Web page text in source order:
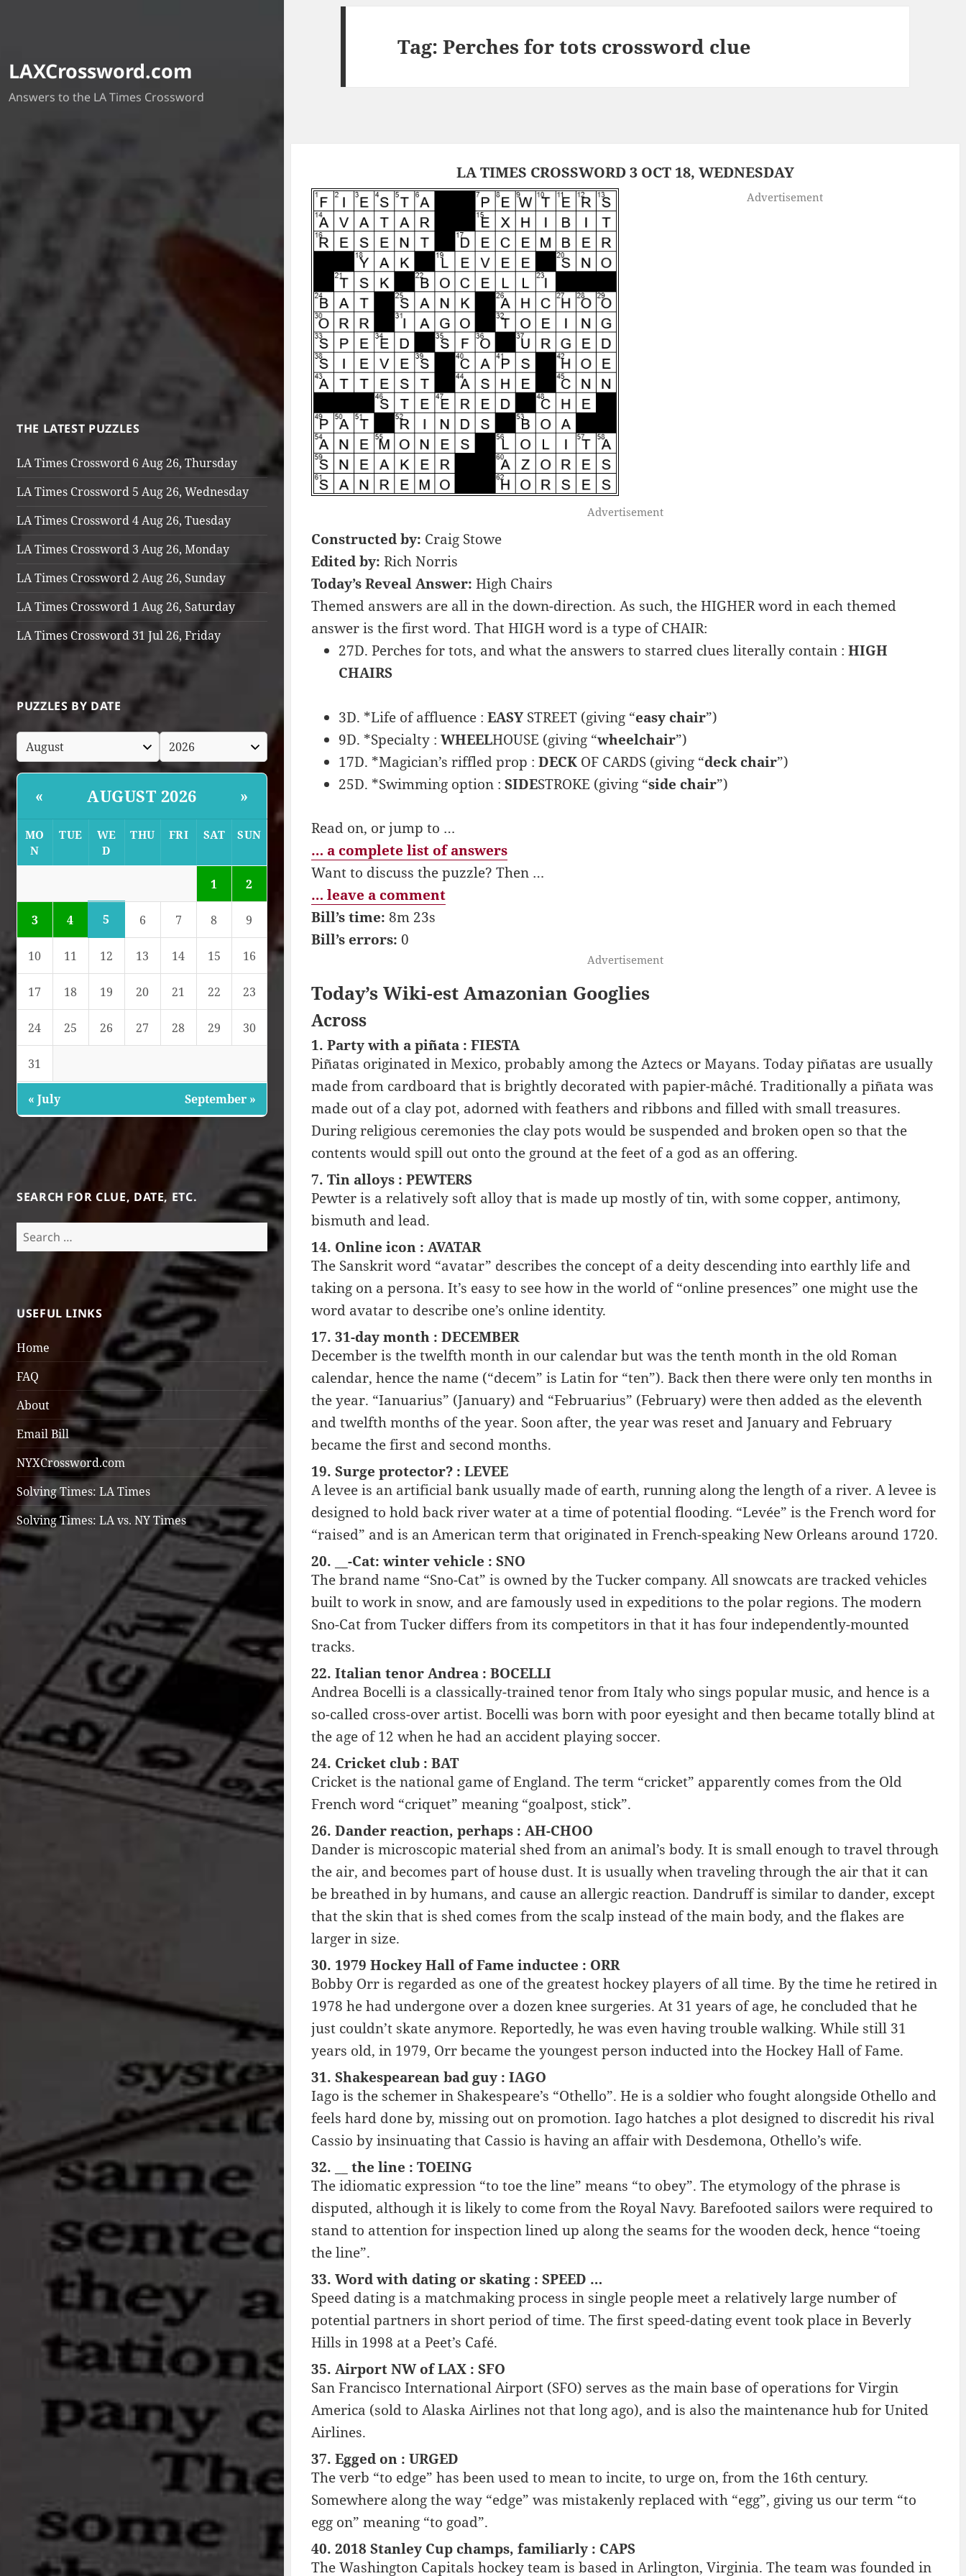
LAXCrossword.com
Answers to the LA Times Crossword
THE LATEST PUZZLES
LA Times Crossword 6 Aug 26, Thursday
LA Times Crossword 5 Aug 26, Wednesday
LA Times Crossword 4 Aug 26, Tuesday
LA Times Crossword 3 Aug 26, Monday
LA Times Crossword 2 Aug 26, Sunday
LA Times Crossword 1 Aug 26, Saturday
LA Times Crossword 31 Jul 26, Friday
PUZZLES BY DATE
« AUGUST 2026 »
MO
N
TUE
WE
D
THU FRI SAT SUN
1 2
3 4 5 6 7 8 9
10 11 12 13 14 15 16
17 18 19 20 21 22 23
24 25 26 27 28 29 30
31
« July September »
SEARCH FOR CLUE, DATE, ETC.
Search
for:
USEFUL LINKS
Home
FAQ
About
Email Bill
NYXCrossword.com
Solving Times: LA Times
Solving Times: LA vs. NY Times
Tag:Perches for tots crossword clue
LA TIMES CROSSWORD 3 OCT 18, WEDNESDAY
Advertisement
Advertisement
Constructed by: Craig Stowe
Edited by: Rich Norris
Today’s Reveal Answer: High Chairs
Themed answers are all in the down-direction. As such, the HIGHER word in each themed
answer is the first word. That HIGH word is a type of CHAIR:
27D. Perches for tots, and what the answers to starred clues literally contain : HIGH
CHAIRS
3D. *Life of affluence : EASYSTREET (giving “easy chair”)
9D. *Specialty : WHEELHOUSE (giving “wheelchair”)
17D. *Magician’s riffled prop : DECK OF CARDS (giving “deck chair”)
25D. *Swimming option : SIDESTROKE (giving “side chair”)
Read on, or jump to …
… a complete list of answers
Want to discuss the puzzle? Then …
… leave a comment
Bill’s time: 8m 23s
Bill’s errors: 0
Advertisement
Today’s Wiki-est Amazonian Googlies
Across
1. Party with a piñata : FIESTA
Piñatas originated in Mexico, probably among the Aztecs or Mayans. Today piñatas are usually
made from cardboard that is brightly decorated with papier-mâché. Traditionally a piñata was
made out of a clay pot, adorned with feathers and ribbons and filled with small treasures.
During religious ceremonies the clay pots would be suspended and broken open so that the
contents would spill out onto the ground at the feet of a god as an offering.
7. Tin alloys : PEWTERS
Pewter is a relatively soft alloy that is made up mostly of tin, with some copper, antimony,
bismuth and lead.
14. Online icon : AVATAR
The Sanskrit word “avatar” describes the concept of a deity descending into earthly life and
taking on a persona. It’s easy to see how in the world of “online presences” one might use the
word avatar to describe one’s online identity.
17. 31-day month : DECEMBER
December is the twelfth month in our calendar but was the tenth month in the old Roman
calendar, hence the name (“decem” is Latin for “ten”). Back then there were only ten months in
the year. “Ianuarius” (January) and “Februarius” (February) were then added as the eleventh
and twelfth months of the year. Soon after, the year was reset and January and February
became the first and second months.
19. Surge protector? : LEVEE
A levee is an artificial bank usually made of earth, running along the length of a river. A levee is
designed to hold back river water at a time of potential flooding. “Levée” is the French word for
“raised” and is an American term that originated in French-speaking New Orleans around 1720.
20. __-Cat: winter vehicle : SNO
The brand name “Sno-Cat” is owned by the Tucker company. All snowcats are tracked vehicles
built to work in snow, and are famously used in expeditions to the polar regions. The modern
Sno-Cat from Tucker differs from its competitors in that it has four independently-mounted
tracks.
22. Italian tenor Andrea : BOCELLI
Andrea Bocelli is a classically-trained tenor from Italy who sings popular music, and hence is a
so-called cross-over artist. Bocelli was born with poor eyesight and then became totally blind at
the age of 12 when he had an accident playing soccer.
24. Cricket club : BAT
Cricket is the national game of England. The term “cricket” apparently comes from the Old
French word “criquet” meaning “goalpost, stick”.
26. Dander reaction, perhaps : AH-CHOO
Dander is microscopic material shed from an animal’s body. It is small enough to travel through
the air, and becomes part of house dust. It is usually when traveling through the air that it can
be breathed in by humans, and cause an allergic reaction. Dandruff is similar to dander, except
that the skin that is shed comes from the scalp instead of the main body, and the flakes are
larger in size.
30. 1979 Hockey Hall of Fame inductee : ORR
Bobby Orr is regarded as one of the greatest hockey players of all time. By the time he retired in
1978 he had undergone over a dozen knee surgeries. At 31 years of age, he concluded that he
just couldn’t skate anymore. Reportedly, he was even having trouble walking. While still 31
years old, in 1979, Orr became the youngest person inducted into the Hockey Hall of Fame.
31. Shakespearean bad guy : IAGO
Iago is the schemer in Shakespeare’s “Othello”. He is a soldier who fought alongside Othello and
feels hard done by, missing out on promotion. Iago hatches a plot designed to discredit his rival
Cassio by insinuating that Cassio is having an affair with Desdemona, Othello’s wife.
32. __ the line : TOEING
The idiomatic expression “to toe the line” means “to obey”. The etymology of the phrase is
disputed, although it is likely to come from the Royal Navy. Barefooted sailors were required to
stand to attention for inspection lined up along the seams for the wooden deck, hence “toeing
the line”.
33. Word with dating or skating : SPEED …
Speed dating is a matchmaking process in single people meet a relatively large number of
potential partners in short period of time. The first speed-dating event took place in Beverly
Hills in 1998 at a Peet’s Café.
35. Airport NW of LAX : SFO
San Francisco International Airport (SFO) serves as the main base of operations for Virgin
America (sold to Alaska Airlines not that long ago), and is also the maintenance hub for United
Airlines.
37. Egged on : URGED
The verb “to edge” has been used to mean to incite, to urge on, from the 16th century.
Somewhere along the way “edge” was mistakenly replaced with “egg”, giving us our term “to
egg on” meaning “to goad”.
40. 2018 Stanley Cup champs, familiarly : CAPS
The Washington Capitals hockey team is based in Arlington, Virginia. The team was founded in